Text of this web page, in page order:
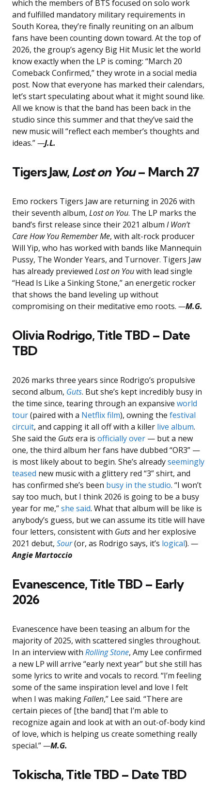
which the members of BTS focused on solo work
and fulfilled mandatory military requirements in
South Korea, they’re finally reuniting on an album
fans have been counting down toward. At the top of
2026, the group’s agency Big Hit Music let the world
know exactly when the LP is coming: “March 20
Comeback Confirmed,” they wrote in a social media
post. Now that everyone has marked their calendars,
let’s start speculating about what it might sound like.
All we know is that the band has been back in the
studio since this summer and that they’ve said the
new music will “reflect each member’s thoughts and
ideas.”—J.L.
Tigers Jaw,Lost on You– March 27
Emo rockers Tigers Jaw are returning in 2026 with
their seventh album, Lost on You. The LP marks the
band’s first release since their 2021 album I Won’t
Care How You Remember Me, with alt-rock producer
Will Yip, who has worked with bands like Mannequin
Pussy, The Wonder Years, and Turnover. Tigers Jaw
has already previewed Lost on Youwith lead single
“Head Is Like a Sinking Stone,” an energetic rocker
that shows the band leveling up without
compromising on their meditative emo roots. —M.G.
Olivia Rodrigo, Title TBD – Date
TBD
2026 marks three years since Rodrigo’s propulsive
second album, Guts. But she’s kept incredibly busy in
the time since, tearing through an expansive world
tour(paired with a Netflix film), owning the festival
circuit, and capping it all off with a killer live album.
She said the Gutsera is officially over — but a new
one, the third album her fans have dubbed “OR3” —
is most likely about to begin. She’s alreadyseemingly
teased new music with a glittery red “3” shirt, and
has confirmed she’s been busy in the studio. “I won’t
say too much, but I think 2026 is going to be a busy
year for me,”she said. What that album will be like is
anybody’s guess, but we can assume its title will have
four letters, consistent with Gutsand her explosive
2021 debut, Sour(or, as Rodrigo says, it’s logical). —
Angie Martoccio
Evanescence, Title TBD – Early
2026
Evanescence have been teasing an album for the
majority of 2025, with scattered singles throughout.
In an interview with Rolling Stone, Amy Lee confirmed
a new LP will arrive “early next year” but she still has
some lyrics to write and vocals to record. “I’m feeling
some of the same inspiration level and love I felt
when I was makingFallen,” Lee said. “There are
certain pieces of [the band] that I’m able to
recognize again and look at with an out-of-body kind
of love, which is helping us create something really
special.”—M.G.
Tokischa, Title TBD – Date TBD